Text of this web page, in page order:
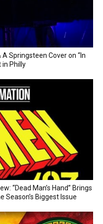
Springsteen Cover on “In
in Philly
“Dead Man’s Hand” Brings
Season’s Biggest Issue